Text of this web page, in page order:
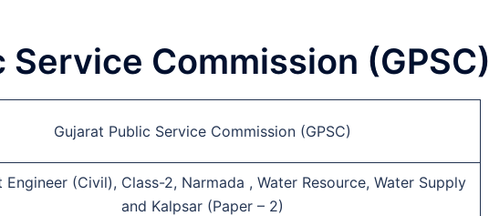
Service Commission (GPSC)
Gujarat Public Service Commission (GPSC)
Engineer (Civil), Class-2, Narmada , Water Resource, Water Supply
and Kalpsar (Paper – 2)